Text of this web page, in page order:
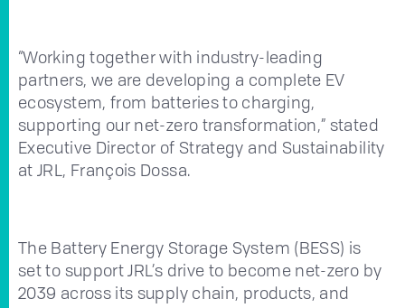
“Working together with industry-leading
partners, we are developing a complete EV
ecosystem, from batteries to charging,
supporting our net-zero transformation,” stated
Executive Director of Strategy and Sustainability
at JRL, François Dossa.
The Battery Energy Storage System (BESS) is
set to support JRL’s drive to become net-zero by
2039 across its supply chain, products, and